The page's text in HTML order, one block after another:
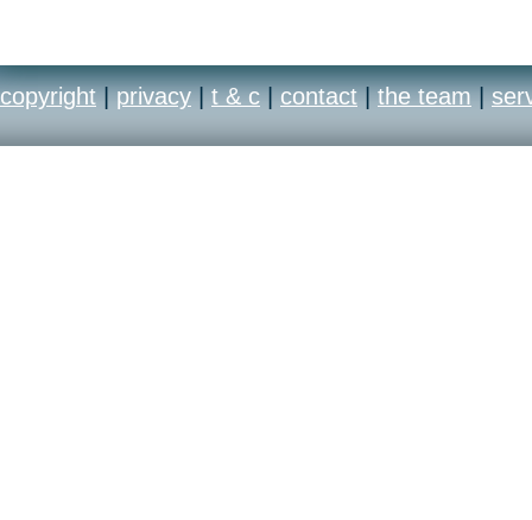
copyright | privacy | t & c | contact | the team |